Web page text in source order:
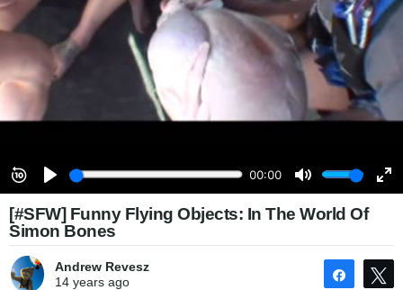
[#SFW] Funny Flying Objects: In The World Of
Simon Bones
Andrew Revesz
14 yearsago Share